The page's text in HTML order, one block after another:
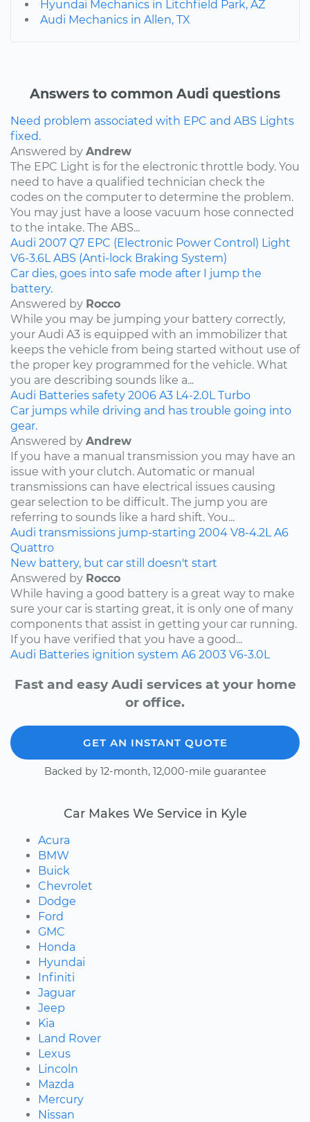
Hyundai Mechanics in Litchfield Park, AZ
Audi Mechanics in Allen, TX
Answers to common Audi questions
Need problem associated with EPC and ABS Lights
fixed.
Answered by Andrew
The EPC Light is for the electronic throttle body. You
need to have a qualified technician check the
codes on the computer to determine the problem.
You may just have a loose vacuum hose connected
to the intake. The ABS...
Audi 2007 Q7 EPC (Electronic Power Control) Light
V6-3.6L ABS (Anti-lock Braking System)
Car dies, goes into safe mode after I jump the
battery.
Answered by Rocco
While you may be jumping your battery correctly,
your Audi A3 is equipped with an immobilizer that
keeps the vehicle from being started without use of
the proper key programmed for the vehicle. What
you are describing sounds like a...
Audi Batteries safety 2006 A3 L4-2.0L Turbo
Car jumps while driving and has trouble going into
gear.
Answered by Andrew
If you have a manual transmission you may have an
issue with your clutch. Automatic or manual
transmissions can have electrical issues causing
gear selection to be difficult. The jump you are
referring to sounds like a hard shift. You...
Audi transmissions jump-starting 2004 V8-4.2L A6
Quattro
New battery, but car still doesn't start
Answered by Rocco
While having a good battery is a great way to make
sure your car is starting great, it is only one of many
components that assist in getting your car running.
If you have verified that you have a good...
Audi Batteries ignition system A6 2003 V6-3.0L
Fast and easy Audi services at your home
or office.
GET AN INSTANT QUOTE
Backed by 12-month, 12,000-mile guarantee
Car Makes We Service in Kyle
Acura
BMW
Buick
Chevrolet
Dodge
Ford
GMC
Honda
Hyundai
Infiniti
Jaguar
Jeep
Kia
Land Rover
Lexus
Lincoln
Mazda
Mercury
Nissan